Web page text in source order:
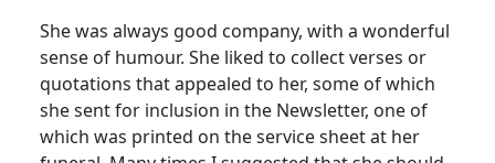
She was always good company, with a wonderful
sense of humour. She liked to collect verses or
quotations that appealed to her, some of which
she sent for inclusion in the Newsletter, one of
which was printed on the service sheet at her